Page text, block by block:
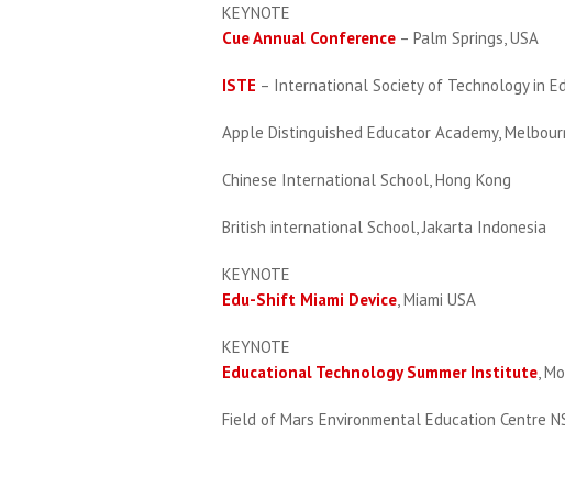
KEYNOTE
Cue Annual Conference – Palm Springs, USA
ISTE – International Society of Technology in
Apple Distinguished Educator Academy,
Chinese International School, Hong Kong
British international School, Jakarta Indonesia
KEYNOTE
Edu-Shift Miami Device , Miami USA
KEYNOTE
Educational Technology Summer Institute ,
Field of Mars Environmental Education Centre